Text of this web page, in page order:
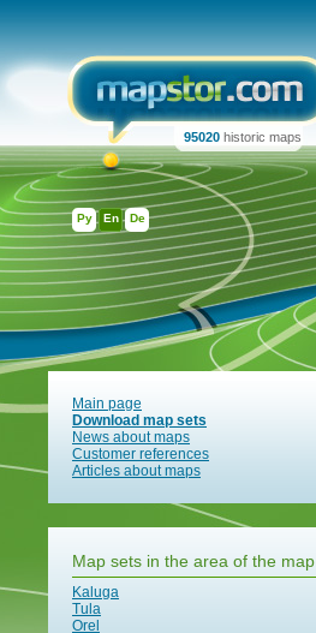
Ру En De
95020 historic maps
Main page
Download map sets
News about maps
Customer references
Articles about maps
Map sets in the area of the map
Kaluga
Tula
Orel